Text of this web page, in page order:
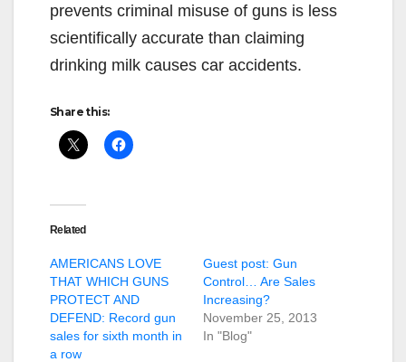
prevents criminal misuse of guns is less
scientifically accurate than claiming
drinking milk causes car accidents.
Share this:
Related
AMERICANS LOVE
THAT WHICH GUNS
PROTECT AND
DEFEND: Record gun
sales for sixth month in
a row
Guest post: Gun
Control… Are Sales
Increasing?
November 25, 2013
In "Blog"